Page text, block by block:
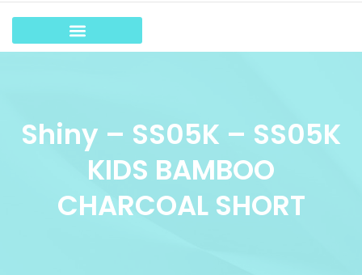
Shiny – SS05K – SS05K
KIDS BAMBOO
CHARCOAL SHORT